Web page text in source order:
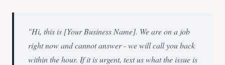
"Hi, this is [Your Business Name]. We are on a job
right now and cannot answer - we will call you back
within the hour. If it is urgent, text us what the issue is